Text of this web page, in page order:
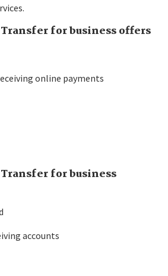
for business offers
online payments
for business
accounts